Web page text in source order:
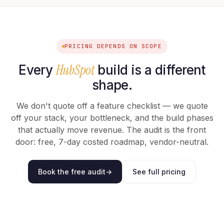
PRICING DEPENDS ON SCOPE
EveryHubSpotbuild is a different
shape.
We don't quote off a feature checklist — we quote
off your stack, your bottleneck, and the build phases
that actually move revenue. The audit is the front
door: free, 7-day costed roadmap, vendor-neutral.
Book the free audit→ See full pricing